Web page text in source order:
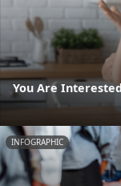
You Are
INFOGRAPHIC